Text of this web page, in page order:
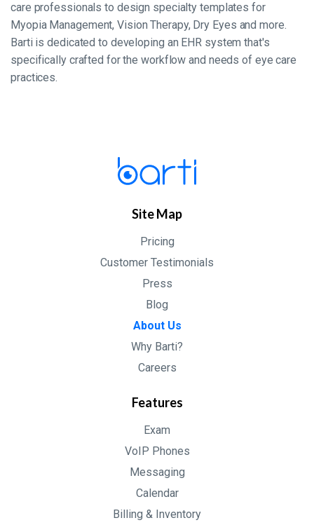
care professionals to design specialty templates for
Myopia Management, Vision Therapy, Dry Eyes and more.
Barti is dedicated to developing an EHR system that's
specifically crafted for the workflow and needs of eye care
practices.
Site Map
Pricing
Customer Testimonials
Press
Blog
About Us
Why Barti?
Careers
Features
Exam
VoIP Phones
Messaging
Calendar
Billing & Inventory